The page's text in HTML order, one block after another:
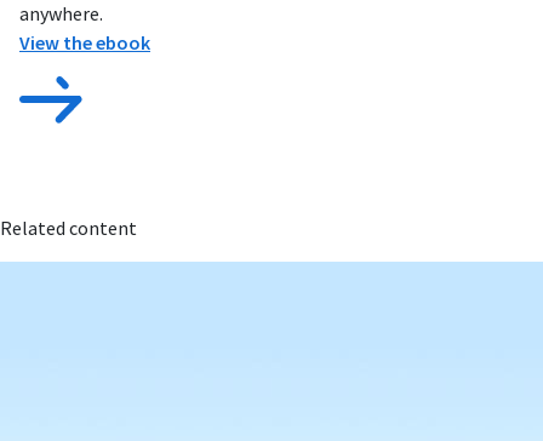
anywhere.
View the ebook
Related content